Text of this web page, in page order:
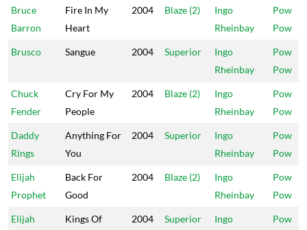
Bruce
Barron
Fire In My
Heart
2004 Blaze (2)
Ingo
Rheinbay
Pow
Pow
Brusco Sangue 2004 Superior
Ingo
Rheinbay
Pow
Pow
Chuck
Fender
Cry For My
People
2004 Blaze (2)
Ingo
Rheinbay
Pow
Pow
Daddy
Rings
Anything For
You
2004 Superior
Ingo
Rheinbay
Pow
Pow
Elijah
Prophet
Back For
Good
2004 Blaze (2)
Ingo
Rheinbay
Pow
Pow
Elijah
Kings Of
2004 Superior
Ingo
Pow